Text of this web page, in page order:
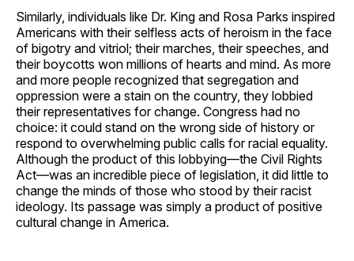
Similarly, individuals like Dr. King and Rosa Parks inspired
Americans with their selfless acts of heroism in the face
of bigotry and vitriol; their marches, their speeches, and
their boycotts won millions of hearts and mind. As more
and more people recognized that segregation and
oppression were a stain on the country, they lobbied
their representatives for change. Congress had no
choice: it could stand on the wrong side of history or
respond to overwhelming public calls for racial equality.
Although the product of this lobbying—the Civil Rights
Act—was an incredible piece of legislation, it did little to
change the minds of those who stood by their racist
ideology. Its passage was simply a product of positive
cultural change in America.